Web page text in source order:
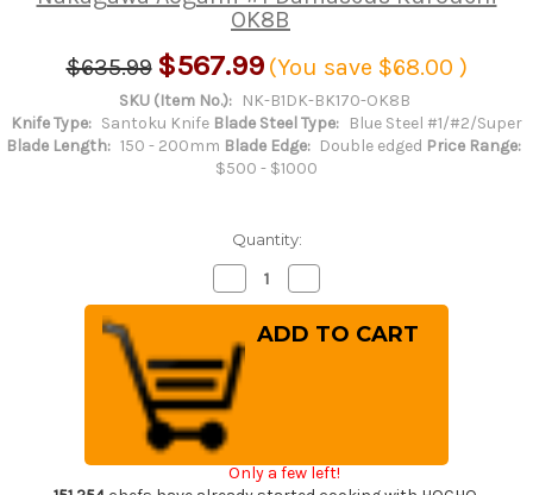
OK8B
$635.99 $567.99 (You save $68.00 )
SKU (Item No.): NK-B1DK-BK170-OK8B
Knife Type: Santoku Knife Blade Steel Type: Blue Steel #1/#2/Super
Blade Length: 150 - 200mm Blade Edge: Double edged Price Range:
$500 - $1000
Quantity:
Decrease
Quantity
of
Satoshi
Nakagawa
Aogami
#1
Damascus
Kurouchi
OK8B
Japanese
Chef's
Bunka
Quantity
of
Satoshi
Nakagawa
Chef's
Bunka
Only a few left!